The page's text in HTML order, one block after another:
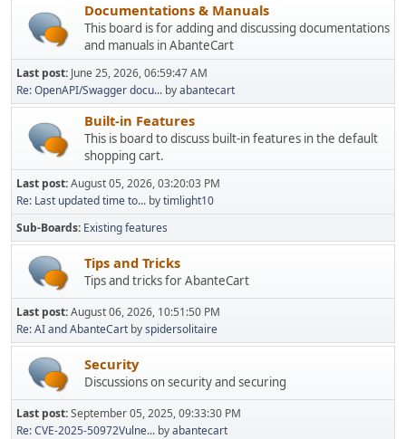
Documentations & Manuals
This board is for adding and discussing documentations
and manuals in AbanteCart
Last post: June 25, 2026, 06:59:47 AM
Re: OpenAPI/Swagger docu... byabantecart
Built-in Features
This is board to discuss built-in features in the default
shopping cart.
Last post:August 05, 2026, 03:20:03 PM
Re: Last updated time to... bytimlight10
Sub-Boards Existing features
Tips and Tricks
Tips and tricks for AbanteCart
Last post:August 06, 2026, 10:51:50 PM
Re: AI and AbanteCart byspidersolitaire
Security
Discussions on security and securing
Last post:September 05, 2025, 09:33:30 PM
Re: CVE-2025-50972Vulne... byabantecart